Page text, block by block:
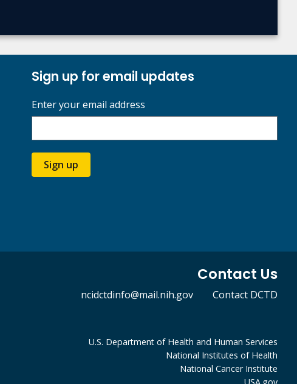
Sign up for email updates
Enter your email address
Sign up
Contact Us
ncidctdinfo@mail.nih.gov Contact DCTD
U.S. Department of Health and Human Services
National Institutes of Health
National Cancer Institute